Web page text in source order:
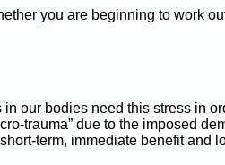
you are beginning to work
our bodies need this stress in
trauma” due to the imposed
term, immediate benefit and